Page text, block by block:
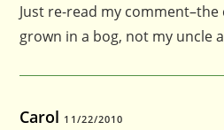
Just re-read my
grown in a bog, not my uncle
Carol 11/22/2010